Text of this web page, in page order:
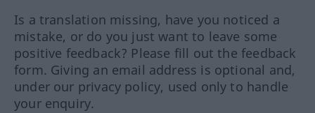
Is a translation missing, have you noticed a
mistake, or do you just want to leave some
positive feedback? Please fill out the feedback
form. Giving an email address is optional and,
under our privacy policy, used only to handle
your enquiry.